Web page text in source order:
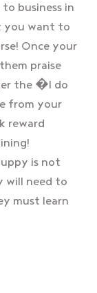
business in
you want to
Once your
praise
the �I do
from your
reward
is not
will need to
must learn